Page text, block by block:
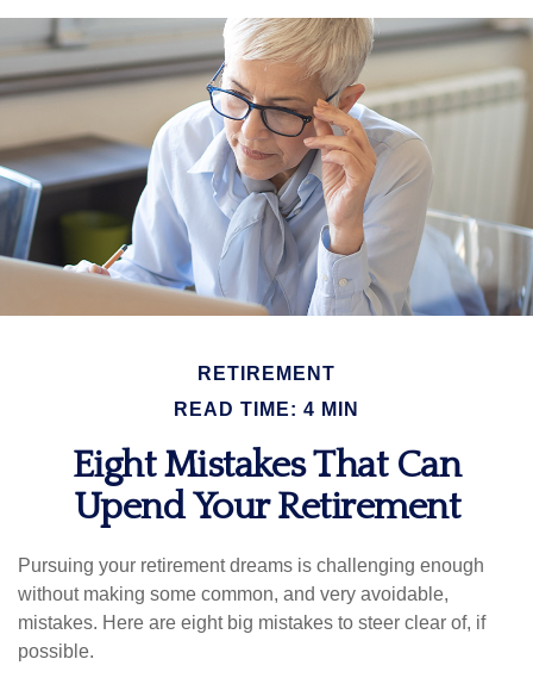
RETIREMENT
READ TIME: 4 MIN
Eight Mistakes That Can
Upend Your Retirement
Pursuing your retirement dreams is challenging enough
without making some common, and very avoidable,
mistakes. Here are eight big mistakes to steer clear of, if
possible.